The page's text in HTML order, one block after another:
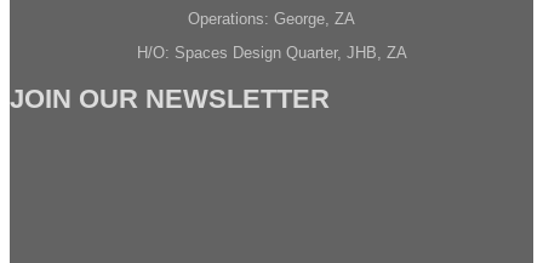
Operations: George, ZA
H/O: Spaces Design Quarter, JHB, ZA
JOIN OUR NEWSLETTER